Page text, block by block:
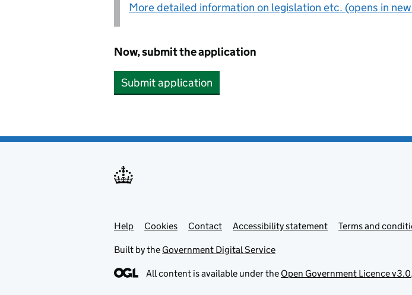
More detailed information on legislation etc. (opens in
Now, submit the application
Submit application
Support links
Help Cookies Contact Accessibility statement Terms and
Built by the Government Digital Service
All content is available under the Open Government Licence v3.0